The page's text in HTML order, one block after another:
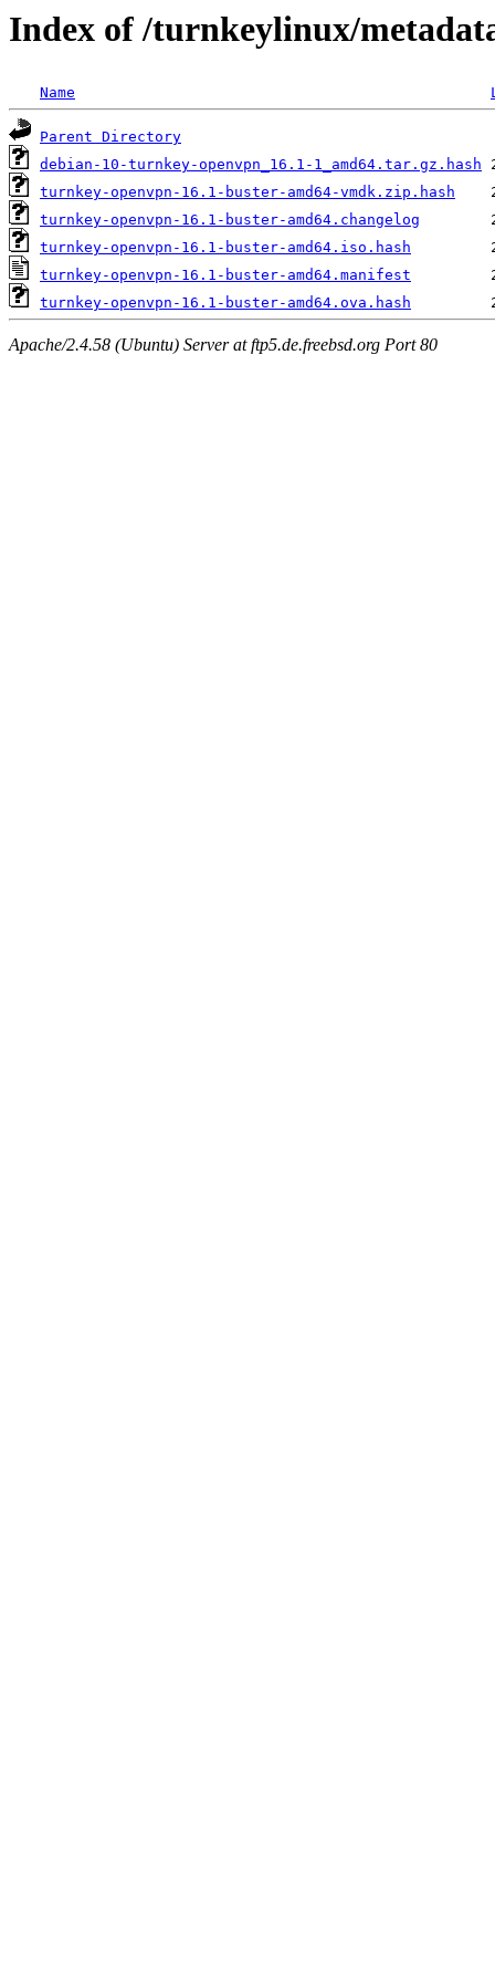
Index of /turnkeylinux/
Name
Parent Directory
debian-10-turnkey-openvpn_16.1-1_amd64.tar.gz.hash
turnkey-openvpn-16.1-buster-amd64-vmdk.zip.hash
turnkey-openvpn-16.1-buster-amd64.changelog
turnkey-openvpn-16.1-buster-amd64.iso.hash
turnkey-openvpn-16.1-buster-amd64.manifest
turnkey-openvpn-16.1-buster-amd64.ova.hash
Apache/2.4.58 (Ubuntu) Server at ftp5.de.freebsd.org Port 80